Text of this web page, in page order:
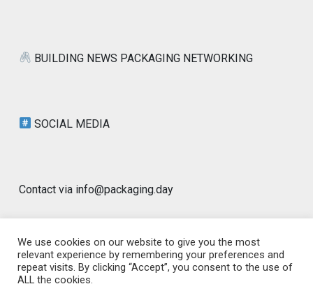
BUILDING NEWS PACKAGING NETWORKING
SOCIAL MEDIA
Contact via info@packaging.day
© 2026 Packaging Day Blog | Worldwide |
www.packaging.day | GLOBAL PACKAGING
We use cookies on our website to give you the most
relevant experience by remembering your preferences and
repeat visits. By clicking “Accept”, you consent to the use of
ALL the cookies.